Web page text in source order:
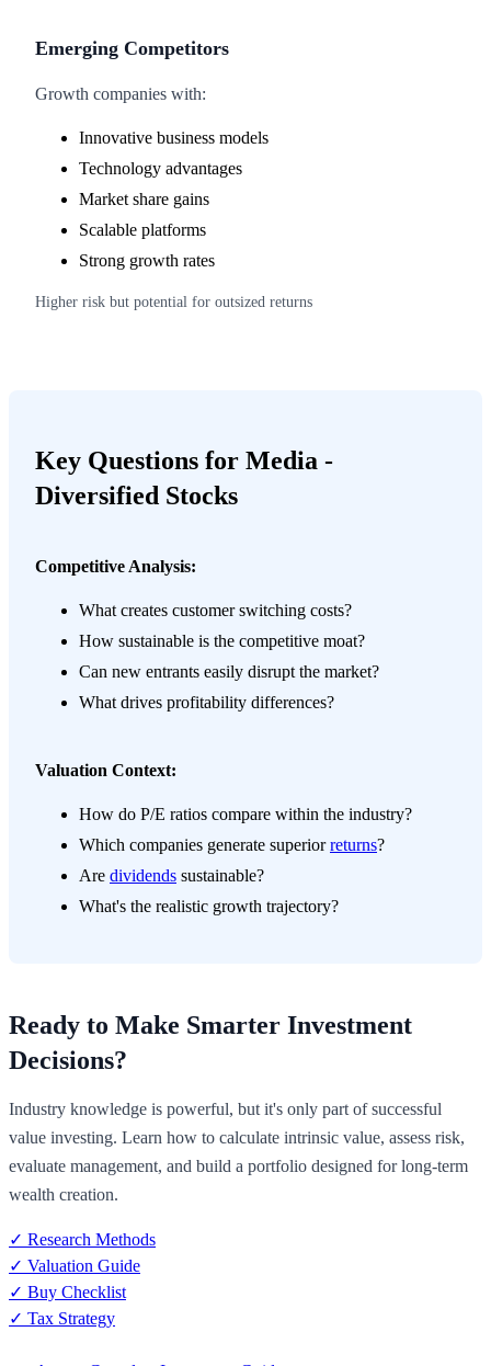
Emerging Competitors
Growth companies with:
Innovative business models
Technology advantages
Market share gains
Scalable platforms
Strong growth rates
Higher risk but potential for outsized returns
Key Questions for Media -
Diversified Stocks
Competitive Analysis:
What creates customer switching costs?
How sustainable is the competitive moat?
Can new entrants easily disrupt the market?
What drives profitability differences?
Valuation Context:
How do P/E ratios compare within the industry?
Which companies generate superiorreturns?
Are dividends sustainable?
What's the realistic growth trajectory?
Ready to Make Smarter Investment
Decisions?
Industry knowledge is powerful, but it's only part of successful
value investing. Learn how to calculate intrinsic value, assess risk,
evaluate management, and build a portfolio designed for long-term
wealth creation.
✓ Research Methods
✓ Valuation Guide
✓ Buy Checklist
✓ Tax Strategy